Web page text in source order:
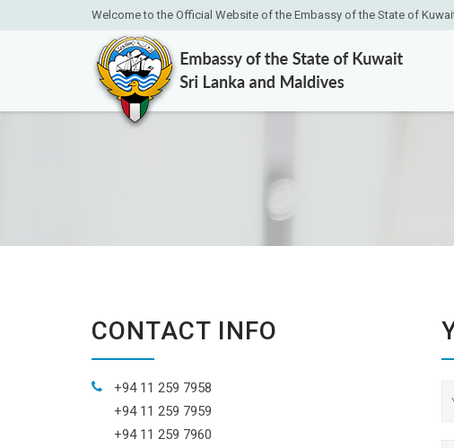
Welcome to the Official Website of the Embassy of the State of
CONTACT INFO
+94 11 259 7958
+94 11 259 7959
+94 11 259 7960